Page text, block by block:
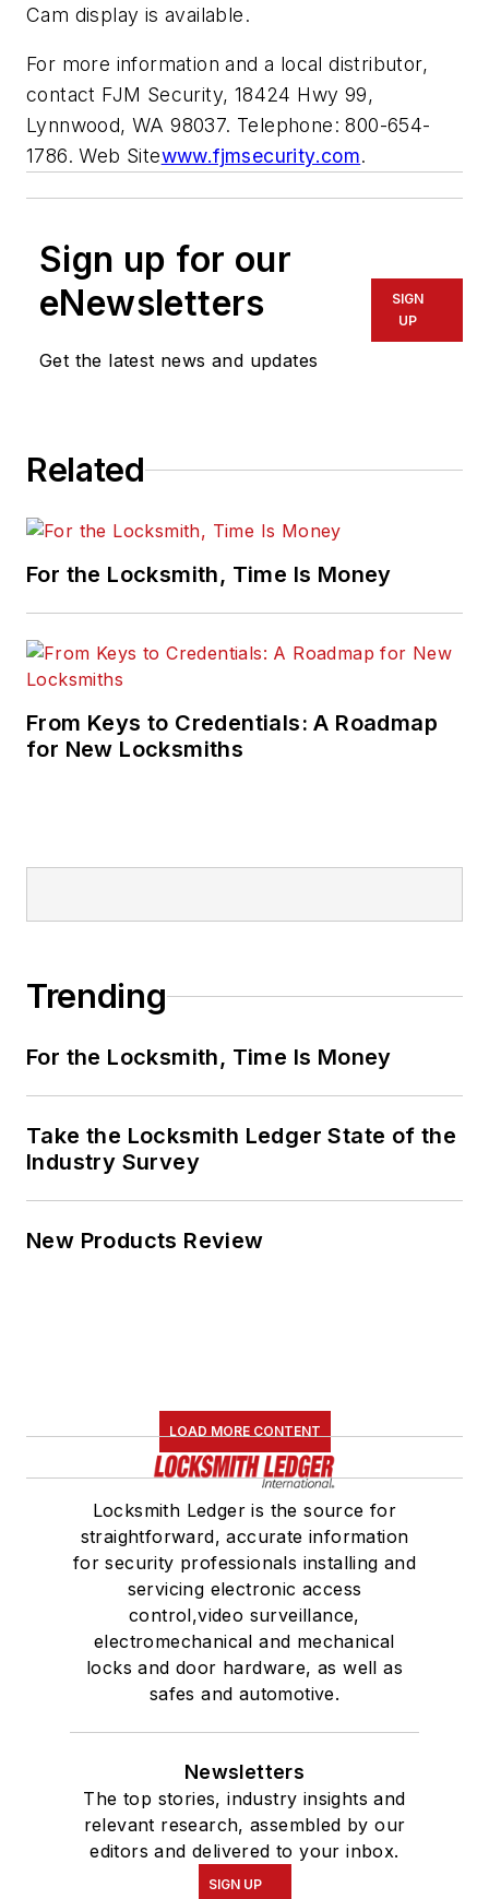
Cam display is available.
For more information and a local distributor,
contact FJM Security, 18424 Hwy 99,
Lynnwood, WA 98037. Telephone: 800-654-
1786. Web Sitewww.fjmsecurity.com.
Sign up for our
eNewsletters
Get the latest news and updates
SIGN
UP
Related
For the Locksmith, Time Is Money
From Keys to Credentials: A Roadmap
for New Locksmiths
Trending
For the Locksmith, Time Is Money
Take the Locksmith Ledger State of the
Industry Survey
New Products Review
LOAD MORE CONTENT
Locksmith Ledger is the source for
straightforward, accurate information
for security professionals installing and
servicing electronic access
control,video surveillance,
electromechanical and mechanical
locks and door hardware, as well as
safes and automotive.
Newsletters
The top stories, industry insights and
relevant research, assembled by our
editors and delivered to your inbox.
SIGN UP